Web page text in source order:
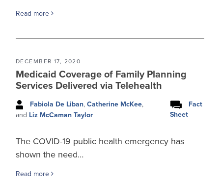
Read more
DECEMBER 17, 2020
Medicaid Coverage of Family Planning
Services Delivered via Telehealth
Fabiola De Liban, Catherine McKee,
and Liz McCaman Taylor
Fact
Sheet
The COVID-19 public health emergency has
shown the need…
Read more